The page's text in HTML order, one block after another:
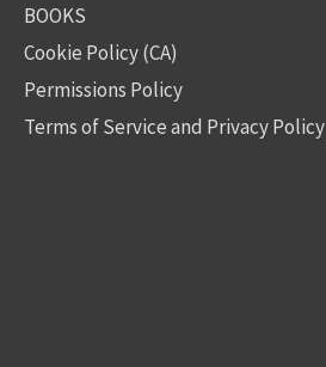
BOOKS
Cookie Policy (CA)
Permissions Policy
Terms of Service and Privacy Policy